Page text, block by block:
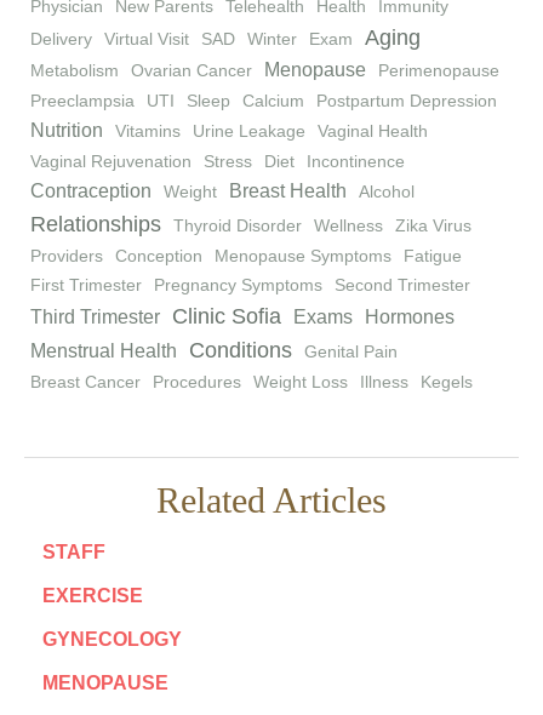
Physician
New Parents Telehealth Health
Immunity
Delivery
Virtual Visit SAD Winter Exam Aging
Metabolism Ovarian Cancer Menopause
Perimenopause
Preeclampsia
UTI Sleep Calcium Postpartum Depression
Nutrition Vitamins Urine Leakage
Vaginal Health
Vaginal Rejuvenation
Stress Diet Incontinence
Contraception Weight Breast Health Alcohol
Relationships Thyroid Disorder Wellness
Zika Virus
Providers
Conception Menopause Symptoms
Fatigue
First Trimester
Pregnancy Symptoms Second Trimester
Third Trimester Clinic Sofia Exams
Hormones
Menstrual Health
Conditions
Genital Pain
Breast Cancer
Procedures Weight Loss Illness Kegels
Related Articles
STAFF
EXERCISE
GYNECOLOGY
MENOPAUSE